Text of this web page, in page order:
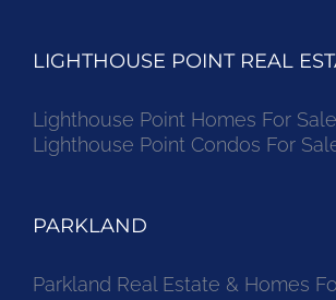
LIGHTHOUSE POINT REAL
Lighthouse Point Homes For Sale
Lighthouse Point Condos For
PARKLAND
Parkland Real Estate & Homes